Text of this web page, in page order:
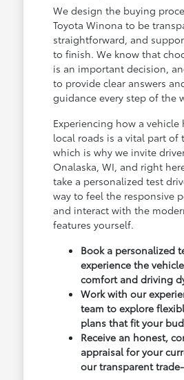
We design the buying
Toyota Winona to be
straightforward, and
to finish. We know that
is an important decision,
to provide clear answers
guidance every step of the
Experiencing how a vehicle
local roads is a vital part of
which is why we invite
Onalaska, WI, and right
take a personalized test
way to feel the responsive
and interact with the
features yourself.
Book a personalized
experience the
comfort and driving
Work with our
team to explore
plans that fit your
Receive an honest,
appraisal for your
our transparent